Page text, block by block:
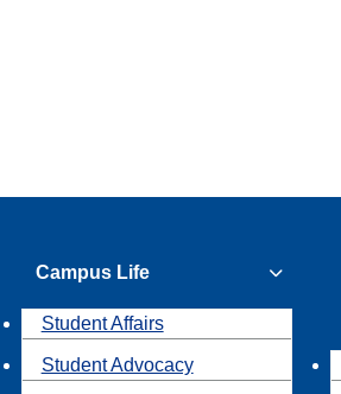
Campus Life
Student Affairs
Student Advocacy